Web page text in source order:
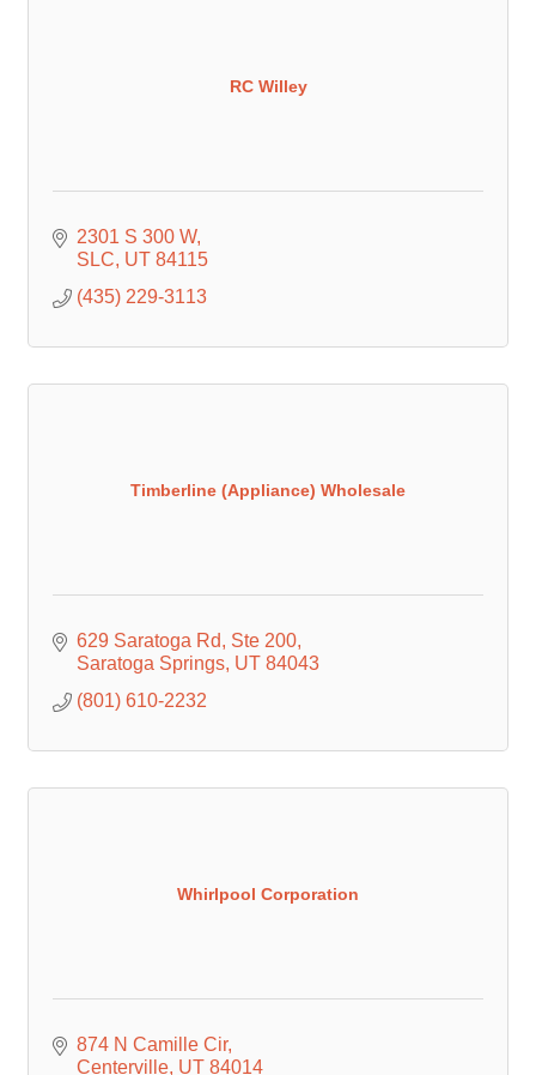
RC Willey
2301 S 300 W
SLC UT 84115
(435) 229-3113
Timberline (Appliance) Wholesale
629 Saratoga Rd
Ste 200
Saratoga Springs UT 84043
(801) 610-2232
Whirlpool Corporation
874 N Camille Cir
Centerville UT 84014